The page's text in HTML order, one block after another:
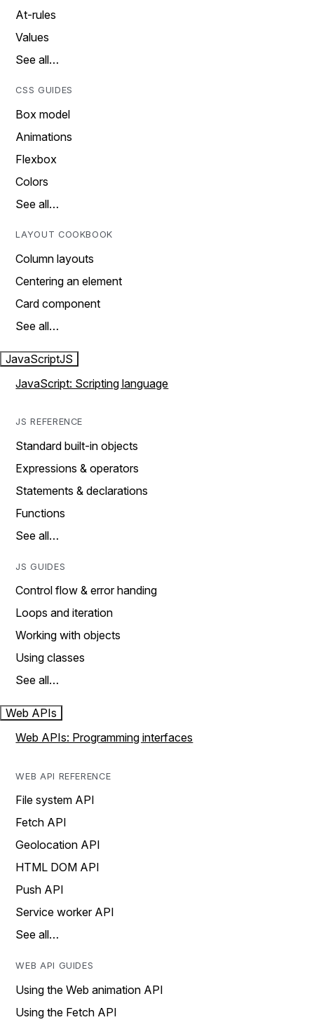
At-rules
Values
See all…
CSS GUIDES
Box model
Animations
Flexbox
Colors
See all…
LAYOUT COOKBOOK
Column layouts
Centering an element
Card component
See all…
JavaScriptJS
JavaScript: Scripting language
JS REFERENCE
Standard built-in objects
Expressions & operators
Statements & declarations
Functions
See all…
JS GUIDES
Control flow & error handing
Loops and iteration
Working with objects
Using classes
See all…
Web APIs
Web APIs: Programming interfaces
WEB API REFERENCE
File system API
Fetch API
Geolocation API
HTML DOM API
Push API
Service worker API
See all…
WEB API GUIDES
Using the Web animation API
Using the Fetch API